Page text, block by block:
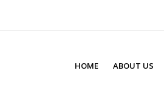
HOME ABOUT US